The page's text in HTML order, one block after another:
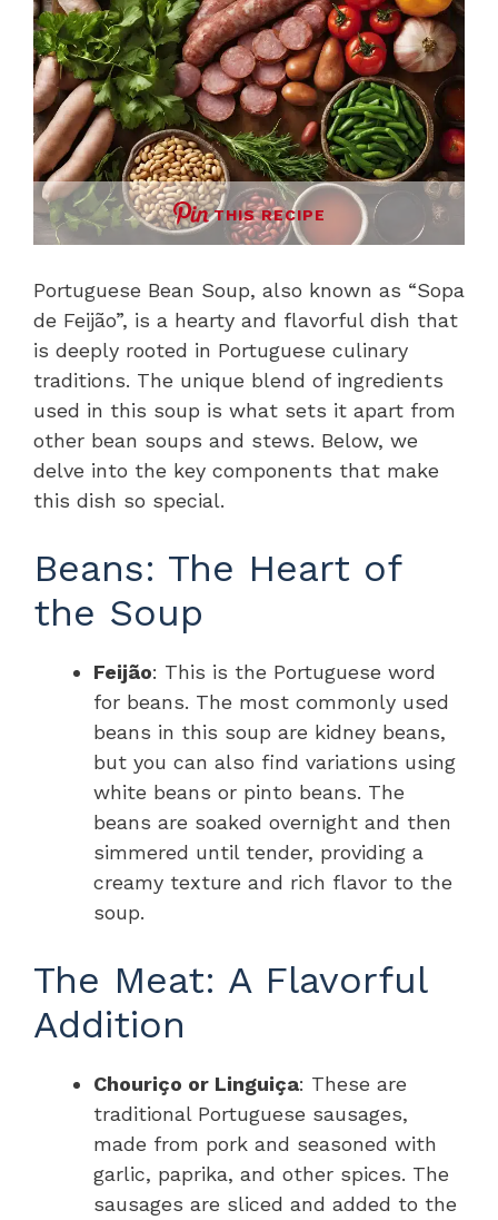
THIS RECIPE
Portuguese Bean Soup, also known as “Sopa
de Feijão”, is a hearty and flavorful dish that
is deeply rooted in Portuguese culinary
traditions. The unique blend of ingredients
used in this soup is what sets it apart from
other bean soups and stews. Below, we
delve into the key components that make
this dish so special.
Beans: The Heart of
the Soup
Feijão: This is the Portuguese word
for beans. The most commonly used
beans in this soup are kidney beans,
but you can also find variations using
white beans or pinto beans. The
beans are soaked overnight and then
simmered until tender, providing a
creamy texture and rich flavor to the
soup.
The Meat: A Flavorful
Addition
Chouriço or Linguiça: These are
traditional Portuguese sausages,
made from pork and seasoned with
garlic, paprika, and other spices. The
sausages are sliced and added to the